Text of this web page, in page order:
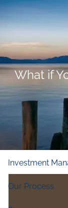
Skip to main
Home
Who We Are
Our Firm
Financial and
Investment
Our Process
What if